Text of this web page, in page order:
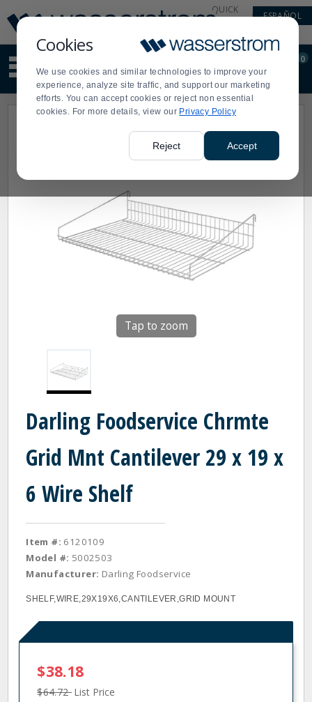
Cookies
We use cookies and similar technologies to improve your
experience, analyze site traffic, and support our marketing
efforts. You can accept cookies or reject non essential
cookies. For more details, view our Privacy Policy
Reject Accept
Update
Message
Order
Display
Updated
QUICK
ESPAÑOL
site
content
and
search
Order
0
Tap to zoom
Darling Foodservice Chrmte
Grid Mnt Cantilever 29 x 19 x
6 Wire Shelf
Item #: 6120109
Model #: 5002503
Manufacturer: Darling Foodservice
SHELF,WIRE,29X19X6,CANTILEVER,GRID MOUNT
$38.18
$64.72 List Price